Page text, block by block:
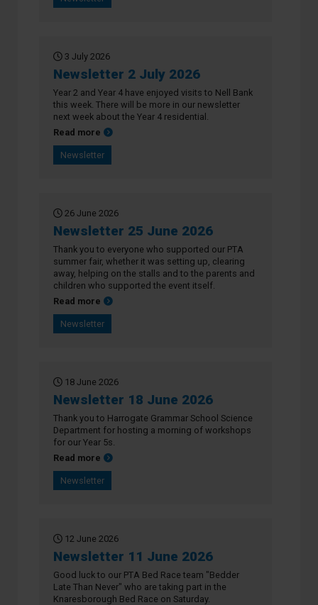
3 July 2026
Newsletter 2 July 2026
Year 2 and Year 4 have enjoyed visits to Nell Bank
this week. There will be more in our newsletter
next week about the Year 4 residential.
Read more about Newsletter 2 July 2026
Newsletter
26 June 2026
Newsletter 25 June 2026
Thank you to everyone who supported our PTA
summer fair, whether it was setting up, clearing
away, helping on the stalls and to the parents and
children who supported the event itself.
Read more about Newsletter 25 June 2026
Newsletter
18 June 2026
Newsletter 18 June 2026
Thank you to Harrogate Grammar School Science
Department for hosting a morning of workshops
for our Year 5s.
Read more about Newsletter 18 June 2026
Newsletter
12 June 2026
Newsletter 11 June 2026
Good luck to our PTA Bed Race team "Bedder
Late Than Never" who are taking part in the
Knaresborough Bed Race on Saturday.